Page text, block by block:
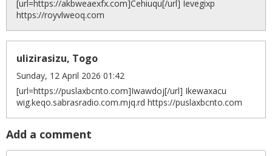
[url=https://akbweaexfx.com]Cehiuqu[/url] Ievegixp
https://royvlweoq.com
ulizirasizu, Togo
Sunday, 12 April 2026 01:42
[url=https://puslaxbcnto.com]Iwawdoj[/url] Ikewaxacu
wig.keqo.sabrasradio.com.mjq.rd https://puslaxbcnto.com
Add a comment